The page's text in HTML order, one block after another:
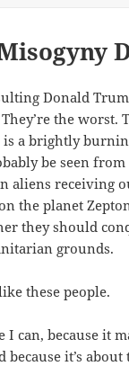
Donald
the worst.
a brightly
be seen from
aliens receiving
the planet
they should
grounds.
these people.
I can, because it
because it’s